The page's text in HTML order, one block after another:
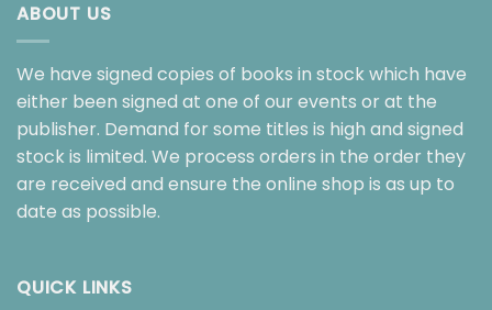
ABOUT US
We have signed copies of books in stock which have
either been signed at one of our events or at the
publisher. Demand for some titles is high and signed
stock is limited. We process orders in the order they
are received and ensure the online shop is as up to
date as possible.
QUICK LINKS